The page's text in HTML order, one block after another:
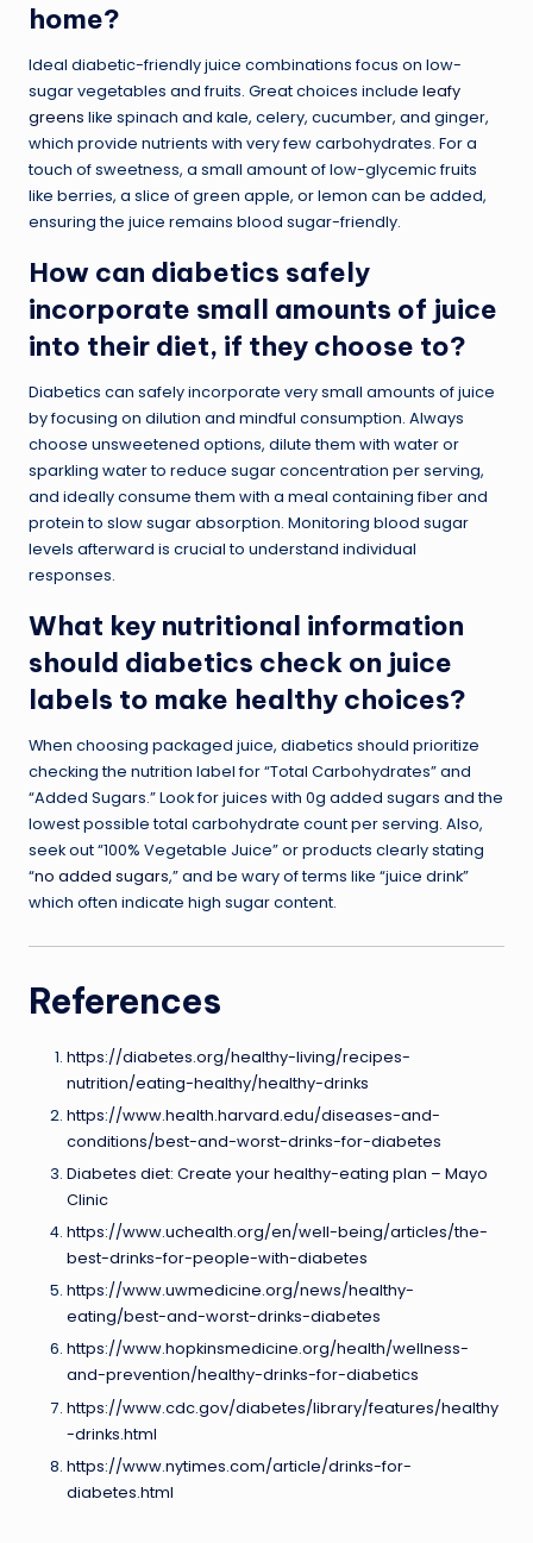
home?
Ideal diabetic-friendly juice combinations focus on low-
sugar vegetables and fruits. Great choices include leafy
greens like spinach and kale, celery, cucumber, and ginger,
which provide nutrients with very few carbohydrates. For a
touch of sweetness, a small amount of low-glycemic fruits
like berries, a slice of green apple, or lemon can be added,
ensuring the juice remains blood sugar-friendly.
How can diabetics safely
incorporate small amounts of juice
into their diet, if they choose to?
Diabetics can safely incorporate very small amounts of juice
by focusing on dilution and mindful consumption. Always
choose unsweetened options, dilute them with water or
sparkling water to reduce sugar concentration per serving,
and ideally consume them with a meal containing fiber and
protein to slow sugar absorption. Monitoring blood sugar
levels afterward is crucial to understand individual
responses.
What key nutritional information
should diabetics check on juice
labels to make healthy choices?
When choosing packaged juice, diabetics should prioritize
checking the nutrition label for “Total Carbohydrates” and
“Added Sugars.” Look for juices with 0g added sugars and the
lowest possible total carbohydrate count per serving. Also,
seek out “100% Vegetable Juice” or products clearly stating
“no added sugars,” and be wary of terms like “juice drink”
which often indicate high sugar content.
References
https://diabetes.org/healthy-living/recipes-
nutrition/eating-healthy/healthy-drinks
https://www.health.harvard.edu/diseases-and-
conditions/best-and-worst-drinks-for-diabetes
Diabetes diet: Create your healthy-eating plan – Mayo
Clinic
https://www.uchealth.org/en/well-being/articles/the-
best-drinks-for-people-with-diabetes
https://www.uwmedicine.org/news/healthy-
eating/best-and-worst-drinks-diabetes
https://www.hopkinsmedicine.org/health/wellness-
and-prevention/healthy-drinks-for-diabetics
https://www.cdc.gov/diabetes/library/features/healthy
-drinks.html
https://www.nytimes.com/article/drinks-for-
diabetes.html